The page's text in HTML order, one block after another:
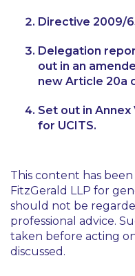
Directive 2009/
Delegation
out in an
new Article 20a
Set out in Annex
for UCITS.
This content has
FitzGerald LLP for
should not be
professional advice.
taken before acting
discussed.